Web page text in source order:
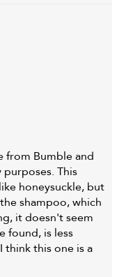
from Bumble and
This
honeysuckle, but
shampoo, which
it doesn't seem
found, is less
think this one is a